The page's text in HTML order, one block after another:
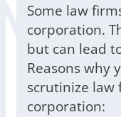
Some law
corporation.
but can lead
Reasons why
scrutinize law
corporation: